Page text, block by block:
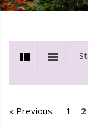
« Previous 1 2